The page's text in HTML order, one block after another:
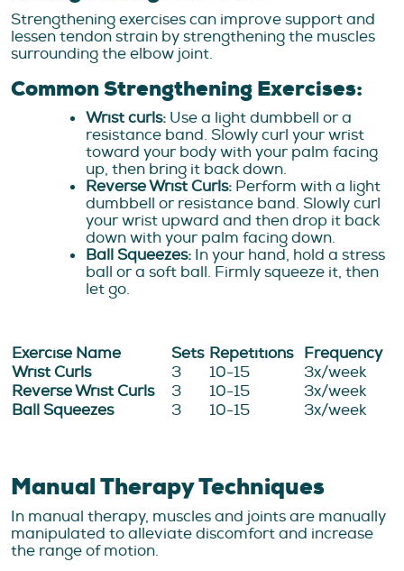
Strengthening exercises can improve support and
lessen tendon strain by strengthening the muscles
surrounding the elbow joint.
Common Strengthening Exercises:
Wrist curls: Use a light dumbbell or a
resistance band. Slowly curl your wrist
toward your body with your palm facing
up, then bring it back down.
Reverse Wrist Curls: Perform with a light
dumbbell or resistance band. Slowly curl
your wrist upward and then drop it back
down with your palm facing down.
Ball Squeezes: In your hand, hold a stress
ball or a soft ball. Firmly squeeze it, then
let go.
Exercise Name Sets Repetitions
Frequency
Wrist Curls
3 10-15
3x/week
Reverse Wrist Curls
3 10-15
3x/week
Ball Squeezes
3 10-15 3x/week
Manual Therapy Techniques
In manual therapy, muscles and joints are manually
manipulated to alleviate discomfort and increase
the range of motion.